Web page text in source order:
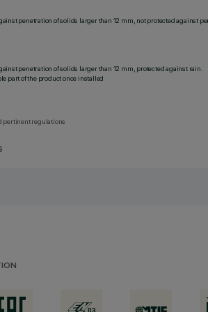
penetration of solids larger than 12 mm, not protected against
penetration of solids larger than 12 mm, protected against rain.
part of the product once installed
regulations